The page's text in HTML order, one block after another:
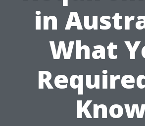
in
What